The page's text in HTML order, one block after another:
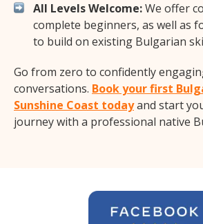
All Levels Welcome:We offer
complete beginners, as well as
to build on existing Bulgarian
Go from zero to confidently
conversations. Book your first
Sunshine Coast todayand start
journey with a professional native